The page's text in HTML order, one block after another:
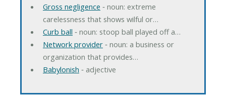
Gross negligence ‐ noun: extreme
carelessness that shows wilful or…
Curb ball ‐ noun: stoop ball played off a…
Network provider‐ noun: a business or
organization that provides…
Babylonish ‐ adjective